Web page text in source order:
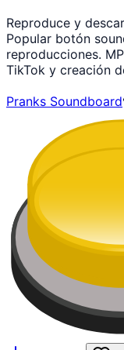
Reproduce y
Popular botón
reproducciones.
TikTok y creación
Pranks Soundboard